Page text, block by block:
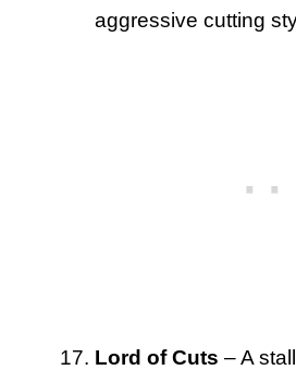
aggressive cutting
Lord of Cuts – A